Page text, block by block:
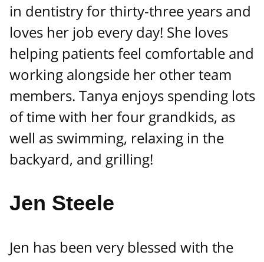
in dentistry for thirty-three years and
loves her job every day! She loves
helping patients feel comfortable and
working alongside her other team
members. Tanya enjoys spending lots
of time with her four grandkids, as
well as swimming, relaxing in the
backyard, and grilling!
Jen Steele
Jen has been very blessed with the